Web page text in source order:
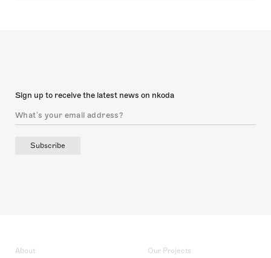
Sign up to receive the latest news on nkoda
Subscribe
About Our Projects